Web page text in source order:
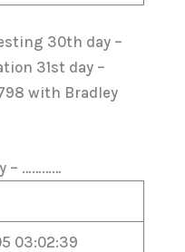
30th day –
31st day –
with Bradley
– …………
03:02:39